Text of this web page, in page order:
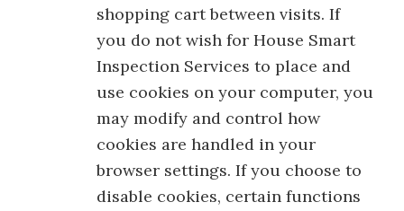
shopping cart between visits. If
you do not wish for House Smart
Inspection Services to place and
use cookies on your computer, you
may modify and control how
cookies are handled in your
browser settings. If you choose to
disable cookies, certain functions